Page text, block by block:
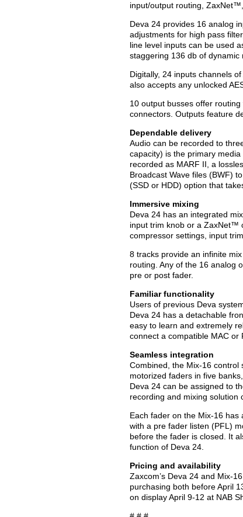
input/output routing,
Deva 24 provides 16 analog
adjustments for high pass
line level inputs can be used
staggering 136 db of dynamic
Digitally, 24 inputs channels
also accepts any unlocked
10 output busses offer
connectors. Outputs feature
Dependable delivery
Audio can be recorded to
capacity) is the primary
recorded as MARF II, a
Broadcast Wave files (BWF)
(SSD or HDD) option that
Immersive mixing
Deva 24 has an integrated
input trim knob or a ZaxNet™
compressor settings, input
8 tracks provide an infinite
routing. Any of the 16 analog
pre or post fader.
Familiar functionality
Users of previous Deva
Deva 24 has a detachable
easy to learn and extremely
connect a compatible MAC or
Seamless integration
Combined, the Mix-16 control
motorized faders in five
Deva 24 can be assigned to
recording and mixing solution
Each fader on the Mix-16
with a pre fader listen (PFL)
before the fader is closed. It
function of Deva 24.
Pricing and availability
Zaxcom’s Deva 24 and Mix-
purchasing both before April
on display April 9-12 at NAB